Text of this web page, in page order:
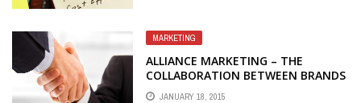
MARKETING
ALLIANCE MARKETING – THE
COLLABORATION BETWEEN BRANDS
TOWARDS MUTUAL SUCCESS
JANUARY 18, 2015